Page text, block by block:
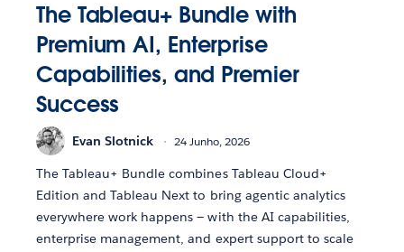
The Tableau+ Bundle with
Premium AI, Enterprise
Capabilities, and Premier
Success
Evan Slotnick 24 Junho, 2026
The Tableau+ Bundle combines Tableau Cloud+
Edition and Tableau Next to bring agentic analytics
everywhere work happens — with the AI capabilities,
enterprise management, and expert support to scale